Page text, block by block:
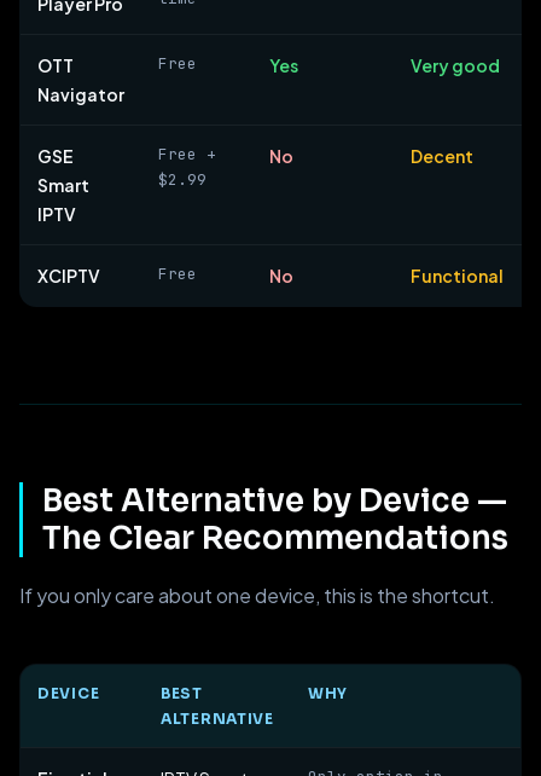
OTT
Navigator
Free Yes Very good
GSE
Smart
IPTV
Free +
$2.99
No Decent
XCIPTV Free No Functional
Best Alternative by Device —
The Clear Recommendations
If you only care about one device, this is the shortcut.
DEVICE
BEST
ALTERNATIVE
WHY